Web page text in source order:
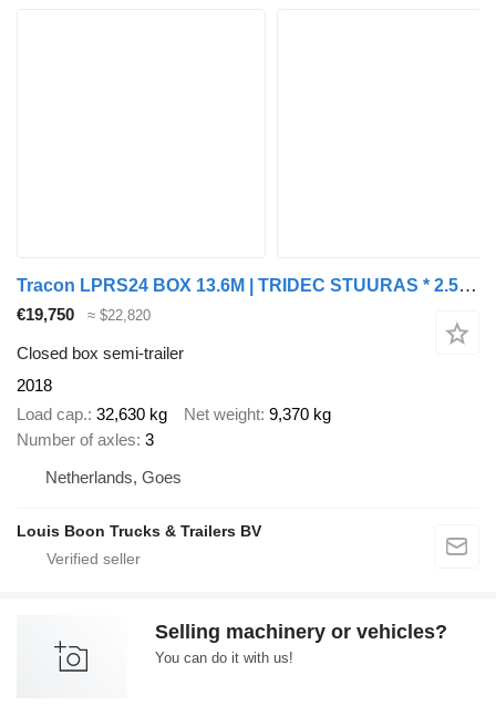
Tracon LPRS24 BOX 13.6M | TRIDEC STUURAS * 2.5T LAADKLEP * LIFTAS * LZV
€19,750 ≈ $22,820
Closed box semi-trailer
2018
Load cap. 32,630 kg Net weight 9,370 kg
Number of axles 3
Netherlands, Goes
Louis Boon Trucks & Trailers BV
Selling machinery or vehicles?
You can do it with us!